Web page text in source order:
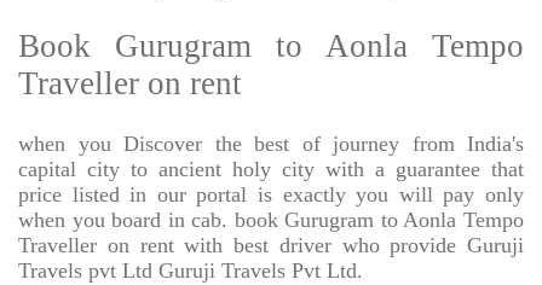
Book Gurugram to Aonla Tempo
Traveller on rent
when you Discover the best of journey from India's
capital city to ancient holy city with a guarantee that
price listed in our portal is exactly you will pay only
when you board in cab. book Gurugram to Aonla Tempo
Traveller on rent with best driver who provide Guruji
Travels pvt Ltd Guruji Travels Pvt Ltd.